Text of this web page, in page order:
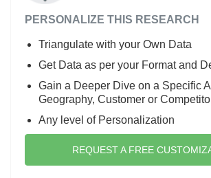
PERSONALIZE THIS RESEARCH
Triangulate with your Own Data
Get Data as per your Format and
Gain a Deeper Dive on a Specific
Geography, Customer or
Any level of Personalization
REQUEST A FREE